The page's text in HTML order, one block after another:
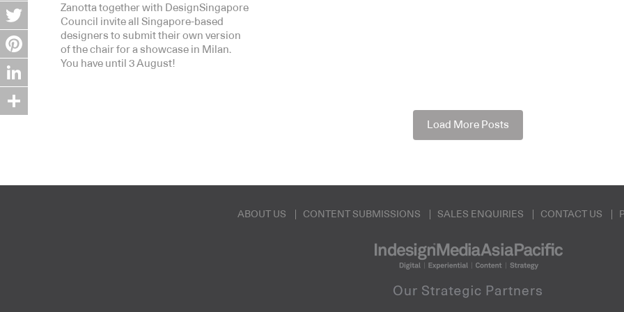
Zanotta together with DesignSingapore
Council invite all Singapore-based
designers to submit their own version
of the chair for a showcase in Milan.
You have until 3 August!
Load More Posts
ABOUT US CONTENT SUBMISSIONS SALES ENQUIRIES CONTACT US
Facebook
Twitter
Pinterest
LinkedIn